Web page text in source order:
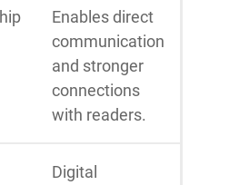
Enables direct
communication
and stronger
connections
with readers.
Digital